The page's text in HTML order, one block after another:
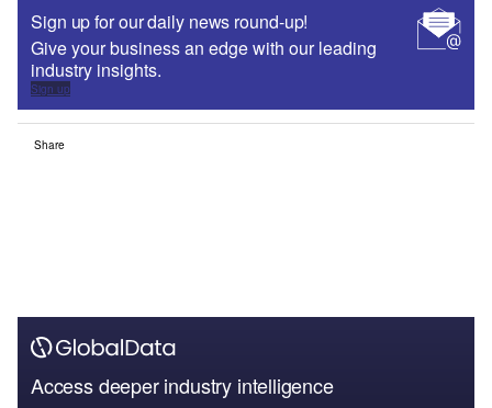
Sign up for our daily news round-up!
Give your business an edge with our leading
industry insights.
Sign up
Share
Access deeper industry intelligence